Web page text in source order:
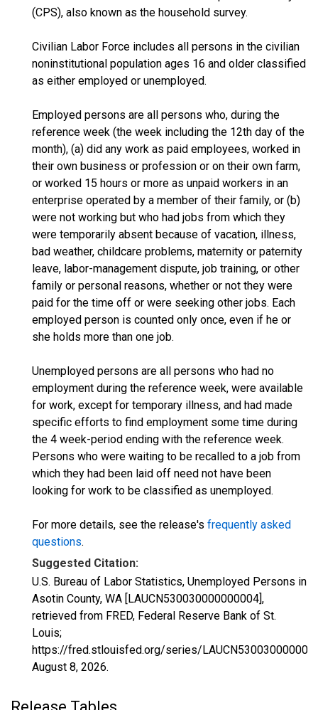
(CPS), also known as the household survey.
Civilian Labor Force includes all persons in the civilian
noninstitutional population ages 16 and older classified
as either employed or unemployed.
Employed persons are all persons who, during the
reference week (the week including the 12th day of the
month), (a) did any work as paid employees, worked in
their own business or profession or on their own farm,
or worked 15 hours or more as unpaid workers in an
enterprise operated by a member of their family, or (b)
were not working but who had jobs from which they
were temporarily absent because of vacation, illness,
bad weather, childcare problems, maternity or paternity
leave, labor-management dispute, job training, or other
family or personal reasons, whether or not they were
paid for the time off or were seeking other jobs. Each
employed person is counted only once, even if he or
she holds more than one job.
Unemployed persons are all persons who had no
employment during the reference week, were available
for work, except for temporary illness, and had made
specific efforts to find employment some time during
the 4 week-period ending with the reference week.
Persons who were waiting to be recalled to a job from
which they had been laid off need not have been
looking for work to be classified as unemployed.
For more details, see the release's frequently asked
questions.
Suggested Citation:
U.S. Bureau of Labor Statistics, Unemployed Persons in
Asotin County, WA [LAUCN530030000000004],
retrieved from FRED, Federal Reserve Bank of St.
Louis;
https://fred.stlouisfed.org/series/
August 8, 2026.